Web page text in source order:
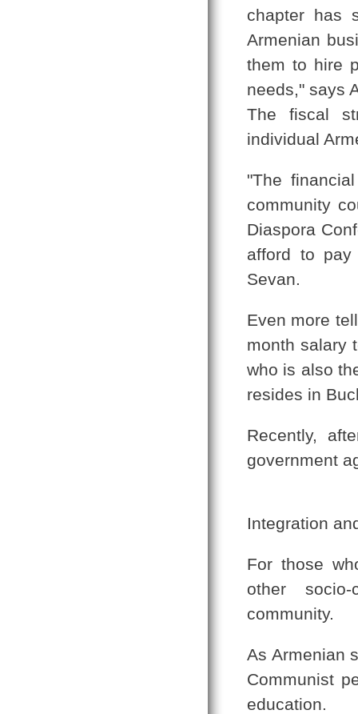
chapter has
Armenian
them to hire
needs," says
The fiscal
individual
"The
community
Diaspora
afford to pay
Sevan.
Even more
month salary
who is also
resides in
Recently,
government
Integration
For those
other
community.
As Armenian
Communist
education.